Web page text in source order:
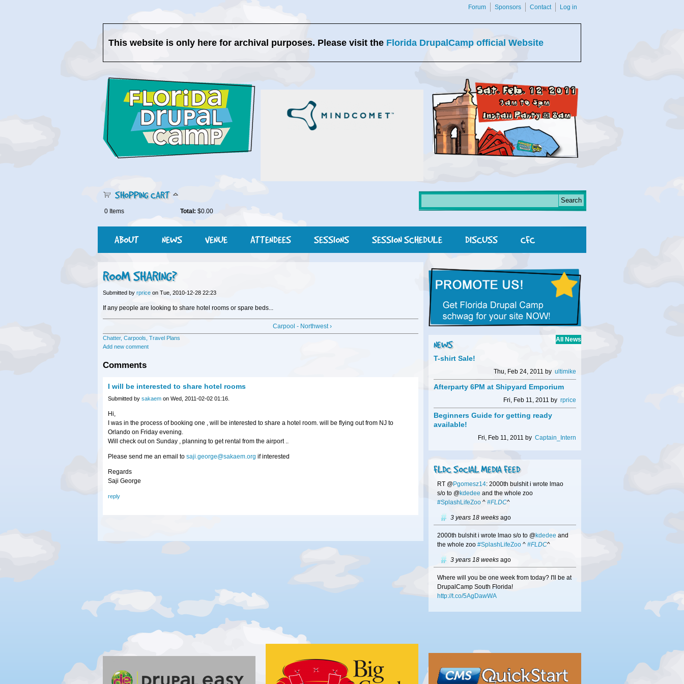
Forum Sponsors Contact Log in
This website is only here for archival purposes. Please visit the Florida DrupalCamp official Website
SHOPPING CART
0 Items Total: $0.00
ABOUT NEWS VENUE ATTENDEES SESSIONS SESSION SCHEDULE DISCUSS CFC
ROOM SHARING?
Submitted by rprice on Tue, 2010-12-28 22:23
If any people are looking to share hotel rooms or spare beds...
Carpool - Northwest ›
Chatter, Carpools, Travel Plans
Add new comment
Comments
I will be interested to share hotel rooms
Submitted by sakaem on Wed, 2011-02-02 01:16.
Hi,
I was in the process of booking one , will be interested to share a hotel room. will be flying out from NJ to
Orlando on Friday evening.
Will check out on Sunday , planning to get rental from the airport ..
Please send me an email to saji.george@sakaem.org if interested
Regards
Saji George
reply
NEWS All News
T-shirt Sale!
ultimike
Thu, Feb 24, 2011 by
Afterparty 6PM at Shipyard Emporium
rprice
Fri, Feb 11, 2011 by
Beginners Guide for getting ready
available!
Captain_Intern
Fri, Feb 11, 2011 by
FLDC SOCIAL MEDIA FEED
RT @Pgomesz14: 2000th bulshit i wrote lmao
s/o to @kdedee and the whole zoo
#SplashLifeZoo ^ #FLDC^
3 years 18 weeks ago
2000th bulshit i wrote lmao s/o to @kdedee and
the whole zoo #SplashLifeZoo ^ #FLDC^
3 years 18 weeks ago
Where will you be one week from today? I'll be at
DrupalCamp South Florida!
http://t.co/5AgDawWA
3 years 18 weeksago
3 years 18 weeksago